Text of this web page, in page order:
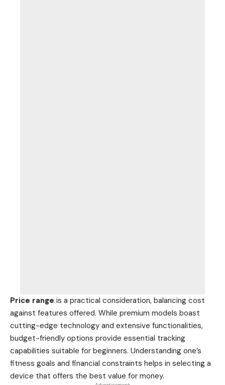
Price range is a practical consideration, balancing cost
against features offered. While premium models boast
cutting-edge technology and extensive functionalities,
budget-friendly options provide essential tracking
capabilities suitable for beginners. Understanding one’s
fitness goals and financial constraints helps in selecting a
device that offers the best value for money.